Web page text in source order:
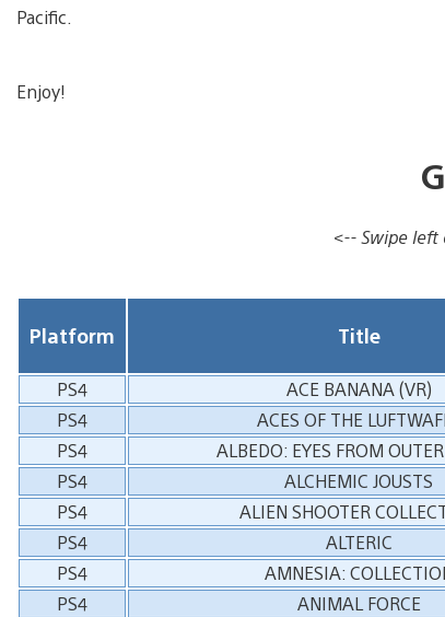
Pacific.
Enjoy!
<-- Swipe
Platform Title
PS4 ACE BANANA (VR)
PS4
ACES OF THE
PS4
ALBEDO: EYES FROM
PS4
ALCHEMIC JOUSTS
PS4
ALIEN SHOOTER
PS4
ALTERIC
PS4
AMNESIA:
PS4
ANIMAL FORCE